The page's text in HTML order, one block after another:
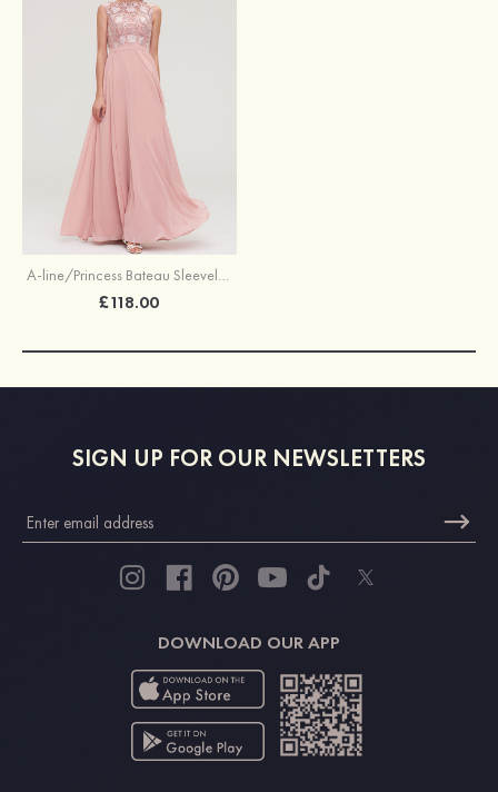
£118.00
SIGN UP FOR OUR NEWSLETTERS
DOWNLOAD OUR APP